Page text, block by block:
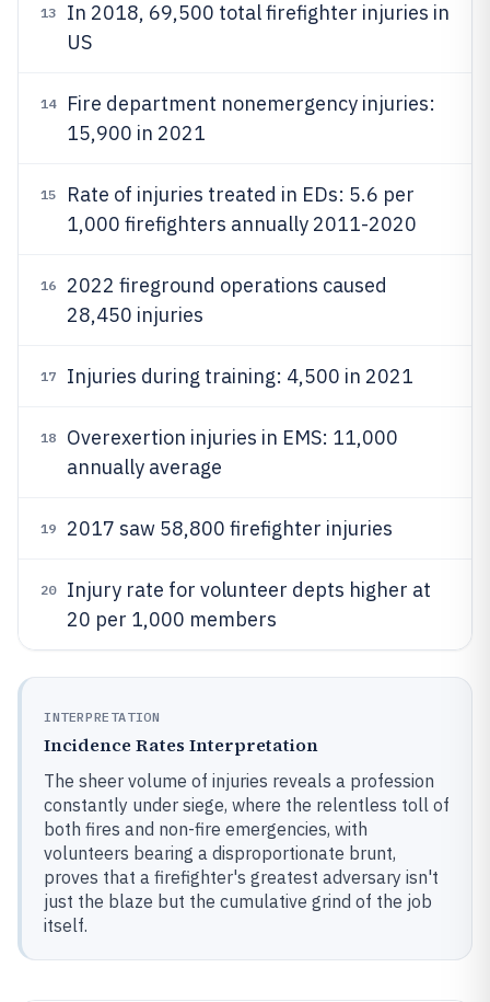
13
In 2018, 69,500 total firefighter injuries in
US
14
Fire department nonemergency injuries:
15,900 in 2021
15
Rate of injuries treated in EDs: 5.6 per
1,000 firefighters annually 2011-2020
16
2022 fireground operations caused
28,450 injuries
17 Injuries during training: 4,500 in 2021
18
Overexertion injuries in EMS: 11,000
annually average
19 2017 saw 58,800 firefighter injuries
20
Injury rate for volunteer depts higher at
20 per 1,000 members
INTERPRETATION
Incidence Rates Interpretation
The sheer volume of injuries reveals a profession
constantly under siege, where the relentless toll of
both fires and non-fire emergencies, with
volunteers bearing a disproportionate brunt,
proves that a firefighter's greatest adversary isn't
just the blaze but the cumulative grind of the job
itself.